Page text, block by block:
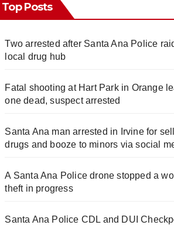
Top Posts
Two arrested after Santa Ana Police
local drug hub
Fatal shooting at Hart Park in Orange
one dead, suspect arrested
Santa Ana man arrested in Irvine for
drugs and booze to minors via social
A Santa Ana Police drone stopped a
theft in progress
Santa Ana Police CDL and DUI